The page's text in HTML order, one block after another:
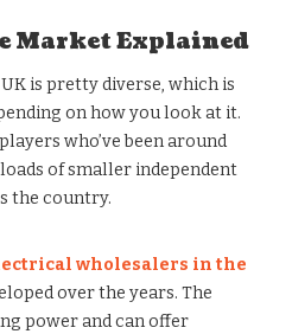
Market Explained
is pretty diverse, which is
on how you look at it.
who’ve been around
of smaller independent
the country.
wholesalers in the
over the years. The
power and can offer